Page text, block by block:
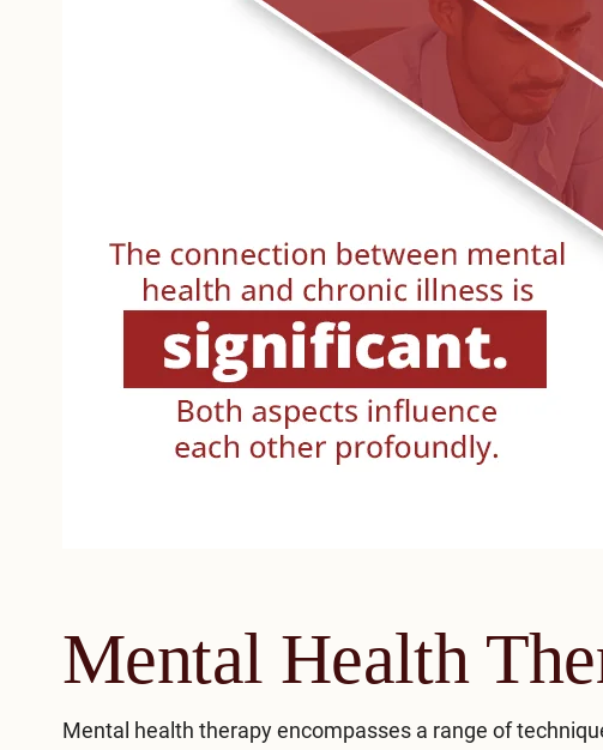
Mental Health
Mental health therapy encompasses a range of